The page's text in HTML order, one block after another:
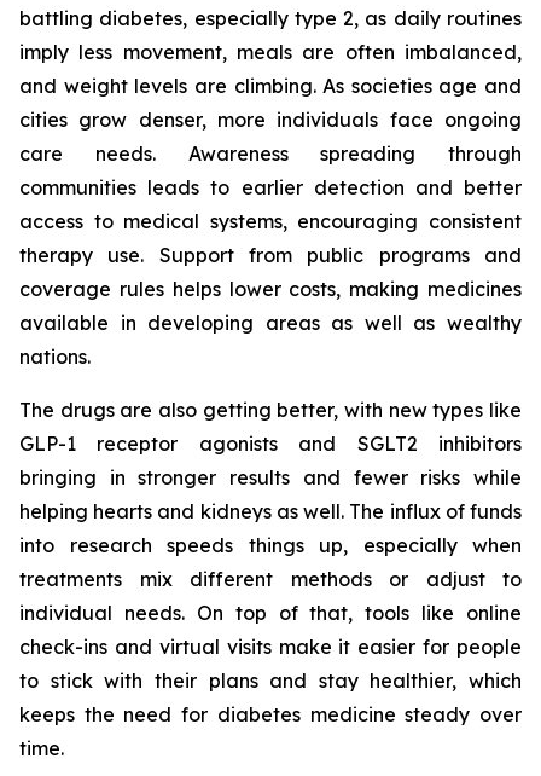
battling diabetes, especially type 2, as daily routines
imply less movement, meals are often imbalanced,
and weight levels are climbing. As societies age and
cities grow denser, more individuals face ongoing
care needs. Awareness spreading through
communities leads to earlier detection and better
access to medical systems, encouraging consistent
therapy use. Support from public programs and
coverage rules helps lower costs, making medicines
available in developing areas as well as wealthy
nations.
The drugs are also getting better, with new types like
GLP-1 receptor agonists and SGLT2 inhibitors
bringing in stronger results and fewer risks while
helping hearts and kidneys as well. The influx of funds
into research speeds things up, especially when
treatments mix different methods or adjust to
individual needs. On top of that, tools like online
check-ins and virtual visits make it easier for people
to stick with their plans and stay healthier, which
keeps the need for diabetes medicine steady over
time.